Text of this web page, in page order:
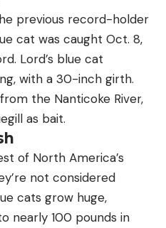
previous record-holder
cat was caught Oct. 8,
Lord’s blue cat
with a 30-inch girth.
the Nanticoke River,
as bait.
of North America’s
not considered
cats grow huge,
nearly 100 pounds in